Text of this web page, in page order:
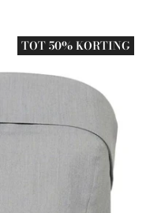
TOT 50% KORTING